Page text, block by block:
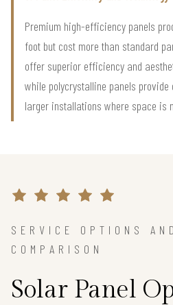
Premium high-efficiency panels
foot but cost more than standard
offer superior efficiency and
while polycrystalline panels
larger installations where space is
SERVICE OPTIONS
COMPARISON
Solar Panel